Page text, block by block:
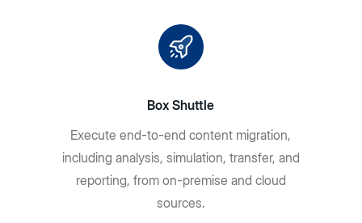
Box Shuttle
Execute end-to-end content migration,
including analysis, simulation, transfer, and
reporting, from on-premise and cloud
sources.